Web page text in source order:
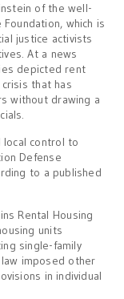
of the well-
which is
justice activists
At a news
depicted rent
that has
without drawing a
local control to
Defense
to a published
Rental Housing
units
single-family
imposed other
in individual